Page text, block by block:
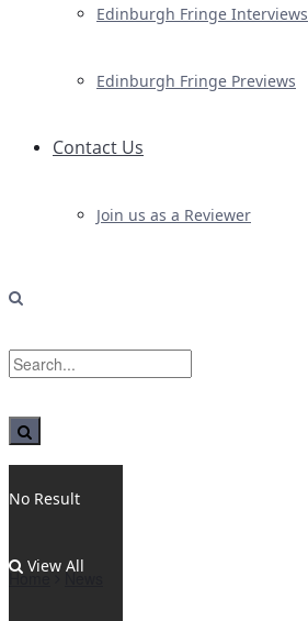
Edinburgh Fringe Interviews
Edinburgh Fringe Previews
Contact Us
Join us as a Reviewer
No Result
View All
Home News